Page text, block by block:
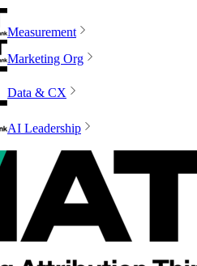
Measurement
Marketing Org
Data & CX
AI Leadership